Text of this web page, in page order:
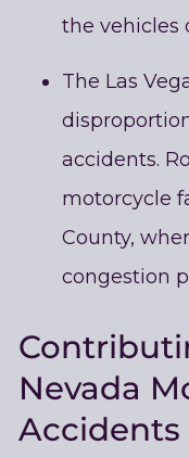
the vehicles
The Las
accidents.
motorcycle
County,
congestion
Nevada
Accidents